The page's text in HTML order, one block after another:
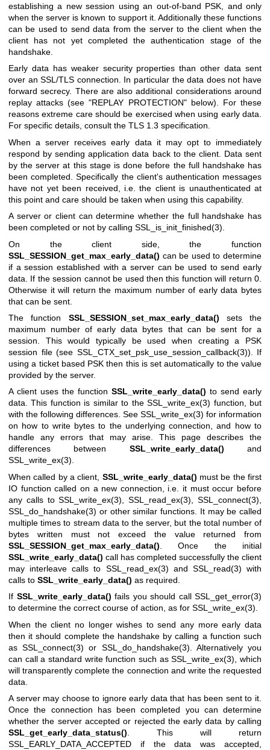
establishing a new session using an out-of-band PSK, and only
when the server is known to support it. Additionally these functions
can be used to send data from the server to the client when the
client has not yet completed the authentication stage of the
handshake.
Early data has weaker security properties than other data sent
over an SSL/TLS connection. In particular the data does not have
forward secrecy. There are also additional considerations around
replay attacks (see "REPLAY PROTECTION" below). For these
reasons extreme care should be exercised when using early data.
For specific details, consult the TLS 1.3 specification.
When a server receives early data it may opt to immediately
respond by sending application data back to the client. Data sent
by the server at this stage is done before the full handshake has
been completed. Specifically the client's authentication messages
have not yet been received, i.e. the client is unauthenticated at
this point and care should be taken when using this capability.
A server or client can determine whether the full handshake has
been completed or not by calling SSL_is_init_finished(3)
On the client side, the function
SSL_SESSION_get_max_early_data() can be used to determine
if a session established with a server can be used to send early
data. If the session cannot be used then this function will return 0.
Otherwise it will return the maximum number of early data bytes
that can be sent.
The function SSL_SESSION_set_max_early_data() sets the
maximum number of early data bytes that can be sent for a
session. This would typically be used when creating a PSK
session file (see SSL_CTX_set_psk_use_session_callback(3)). If
using a ticket based PSK then this is set automatically to the value
provided by the server.
A client uses the function SSL_write_early_data() to send early
data. This function is similar to theSSL_write_ex(3) function, but
with the following differences. See SSL_write_ex(3) for information
on how to write bytes to the underlying connection, and how to
handle any errors that may arise. This page describes the
differences between SSL_write_early_data() and
SSL_write_ex(3).
When called by a client, SSL_write_early_data() must be the first
IO function called on a new connection, i.e. it must occur before
any calls toSSL_write_ex(3) ,SSL_read_ex(3) ,SSL_connect(3)
SSL_do_handshake(3) or other similar functions. It may be called
multiple times to stream data to the server, but the total number of
bytes written must not exceed the value returned from
SSL_SESSION_get_max_early_data() . Once the initial
SSL_write_early_data() call has completed successfully the client
may interleave calls to SSL_read_ex(3) and SSL_read(3) with
calls to SSL_write_early_data() as required.
If SSL_write_early_data() fails you should call SSL_get_error(3)
to determine the correct course of action, as for SSL_write_ex(3)
When the client no longer wishes to send any more early data
then it should complete the handshake by calling a function such
asSSL_connect(3) or SSL_do_handshake(3) . Alternatively you
can call a standard write function such asSSL_write_ex(3) , which
will transparently complete the connection and write the requested
data.
A server may choose to ignore early data that has been sent to it.
Once the connection has been completed you can determine
whether the server accepted or rejected the early data by calling
SSL_get_early_data_status() . This will return
SSL_EARLY_DATA_ACCEPTED if the data was accepted,